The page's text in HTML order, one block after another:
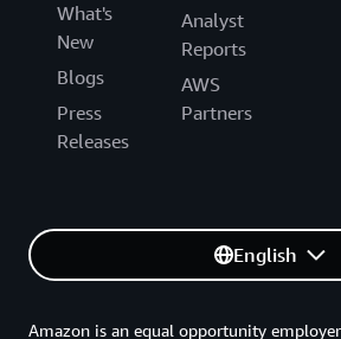
What's
New
Blogs
Press
Releases
Analyst
Reports
AWS
Partners
English
Amazon is an equal opportunity